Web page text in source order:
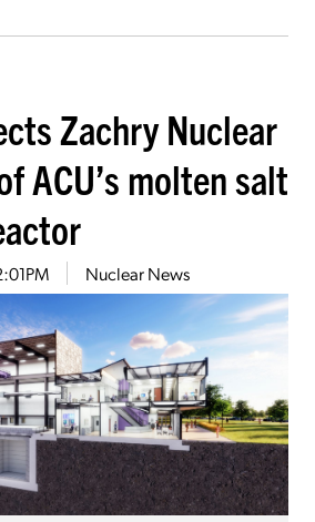
Zachry Nuclear
ACU’s molten salt
Nuclear News